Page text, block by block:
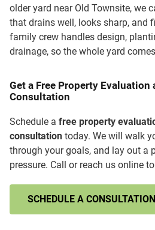
older yard near Old Townsite, we
that drains well, looks sharp, and
family crew handles design,
drainage, so the whole yard
Get a Free Property Evaluation
Consultation
Schedule a free property
consultation today. We will walk
through your goals, and lay out a
pressure. Call or reach us online
SCHEDULE A CONSULTATION